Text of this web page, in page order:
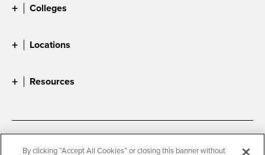
Colleges
Locations
Resources
Accessibility Document Readers
By clicking “Accept All Cookies” or closing this banner without